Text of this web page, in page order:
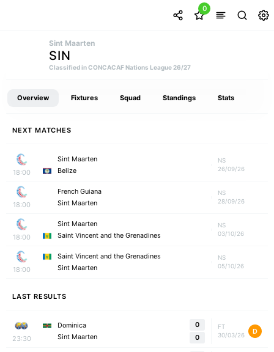
0
Sint Maarten
SIN
Classified in CONCACAF Nations League 26/27
Overview Fixtures Squad Standings Stats
NEXT MATCHES
18:00
Sint Maarten
Belize
NS
26/09/26
18:00
French Guiana
Sint Maarten
NS
28/09/26
18:00
Sint Maarten
Saint Vincent and the Grenadines
NS
03/10/26
18:00
Saint Vincent and the Grenadines
Sint Maarten
NS
05/10/26
LAST RESULTS
23:30
Dominica
Sint Maarten
0
0
FT
30/03/26
D